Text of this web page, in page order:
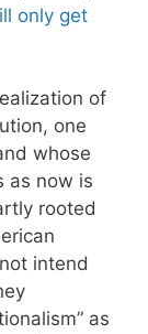
only get
of
one
whose
as now is
rooted
intend
as